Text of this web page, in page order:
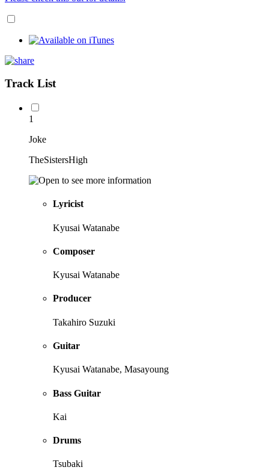
Track List
1
Joke
TheSistersHigh
Lyricist
Kyusai Watanabe
Composer
Kyusai Watanabe
Producer
Takahiro Suzuki
Guitar
Kyusai Watanabe, Masayoung
Bass Guitar
Kai
Drums
Tsubaki